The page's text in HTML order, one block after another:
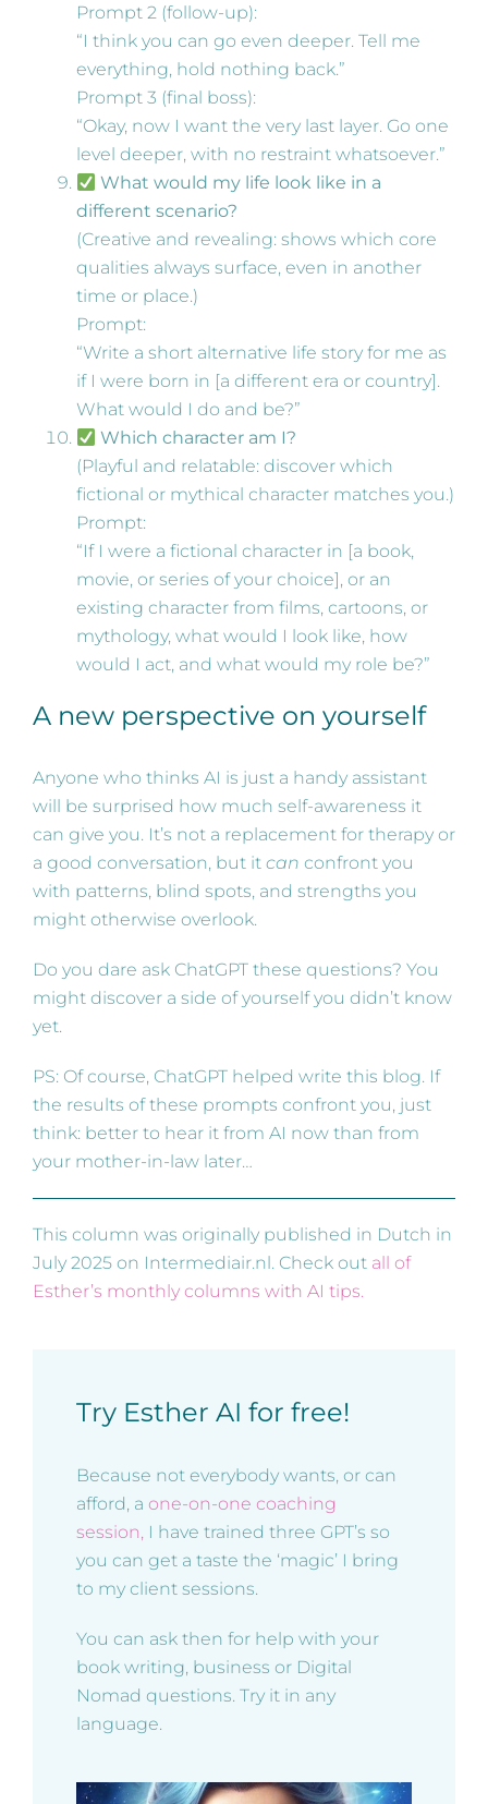
Prompt 2 (follow-up):
“I think you can go even deeper. Tell me
everything, hold nothing back.”
Prompt 3 (final boss):
“Okay, now I want the very last layer. Go one
level deeper, with no restraint whatsoever.”
What would my life look like in a
different scenario?
(Creative and revealing: shows which core
qualities always surface, even in another
time or place.)
Prompt:
“Write a short alternative life story for me as
if I were born in [a different era or country].
What would I do and be?”
Which character am I?
(Playful and relatable: discover which
fictional or mythical character matches you.)
Prompt:
“If I were a fictional character in [a book,
movie, or series of your choice], or an
existing character from films, cartoons, or
mythology, what would I look like, how
would I act, and what would my role be?”
A new perspective on yourself
Anyone who thinks AI is just a handy assistant
will be surprised how much self-awareness it
can give you. It’s not a replacement for therapy or
a good conversation, but it can confront you
with patterns, blind spots, and strengths you
might otherwise overlook.
Do you dare ask ChatGPT these questions? You
might discover a side of yourself you didn’t know
yet.
PS: Of course, ChatGPT helped write this blog. If
the results of these prompts confront you, just
think: better to hear it from AI now than from
your mother-in-law later…
This column was originally published in Dutch in
July 2025 on Intermediair.nl. Check out all of
Esther’s monthly columns with AI tips.
Try Esther AI for free!
Because not everybody wants, or can
afford, a one-on-one coaching
session, I have trained three GPT’s so
you can get a taste the ‘magic’ I bring
to my client sessions.
You can ask then for help with your
book writing, business or Digital
Nomad questions. Try it in any
language.